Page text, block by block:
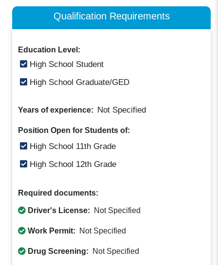
Qualification Requirements
Education Level:
High School Student
High School Graduate/GED
Years of experience: Not Specified
Position Open for Students of:
High School 11th Grade
High School 12th Grade
Required documents:
Driver's License: Not Specified
Work Permit: Not Specified
Drug Screening: Not Specified